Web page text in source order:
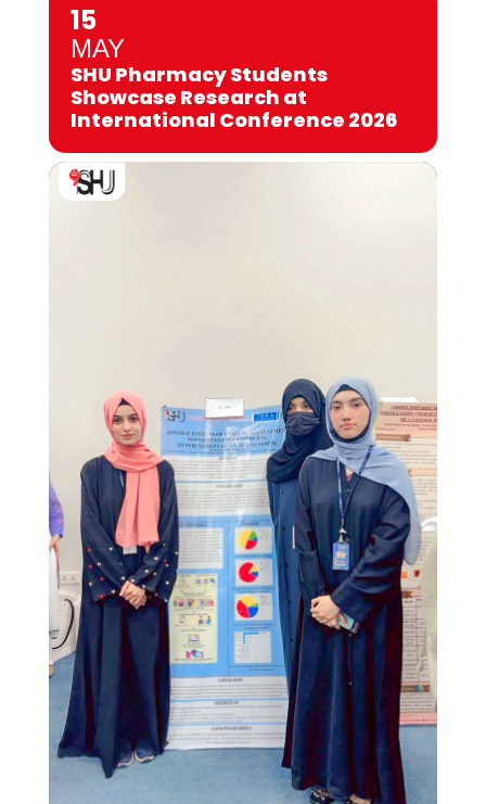
15
MAY
SHU Pharmacy Students
Showcase Research at
International Conference 2026